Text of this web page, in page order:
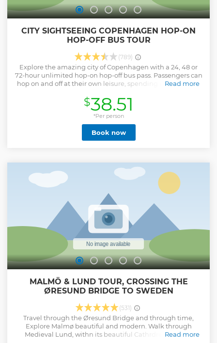
CITY SIGHTSEEING COPENHAGEN HOP-ON
HOP-OFF BUS TOUR
(789)
Explore the amazing city of Copenhagen with a 24, 48 or
72-hour unlimited hop-on hop-off bus pass. Passengers can
hop on and off at their own leisure, spending more time at
decker bus tour you'll see all of Copenhagen's best spots,
including The Little Mermaid statue, Nyhavn,
Christianshavn, Copenhagen Zoo, City Hall Square,
Copenhagen Opera House and much more! Enjoy
stunning panoramic views from the open-top deck,
discovering Copenhagen's colourful architecture, greenery
ensures passengers get to learn lots of historic facts as they
cruise around. This sightseeing tour includes access to up
to 3 routes around the city (depending on the day chosen at
check-out), so there's plenty to see!
Read more
Show less
$38.51
*Per person
Book now
MALMÖ & LUND TOUR, CROSSING THE
ØRESUND BRIDGE TO SWEDEN
(531)
Travel through the Øresund Bridge and through time,
Explore Malmø beautiful and modern. Walk through
Medieval Lund, withn its beautiful Cathrdrel. Wander
Read more